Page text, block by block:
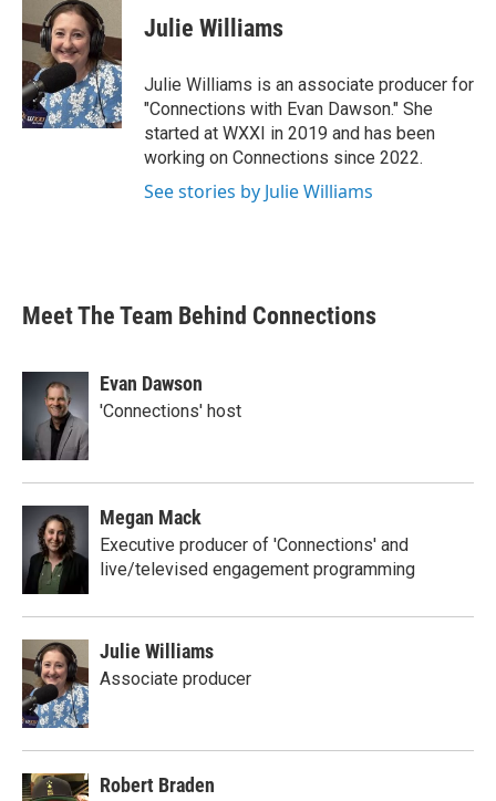
Julie Williams
Julie Williams is an associate producer for
"Connections with Evan Dawson." She
started at WXXI in 2019 and has been
working on Connections since 2022.
See stories by Julie Williams
Meet The Team Behind Connections
Evan Dawson
'Connections' host
Megan Mack
Executive producer of 'Connections' and
live/televised engagement programming
Julie Williams
Associate producer
Robert Braden